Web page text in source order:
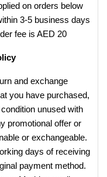
on orders below
3-5 business days
fee is AED 20
and exchange
you have purchased,
unused with
promotional offer or
or exchangeable.
days of receiving
payment method.